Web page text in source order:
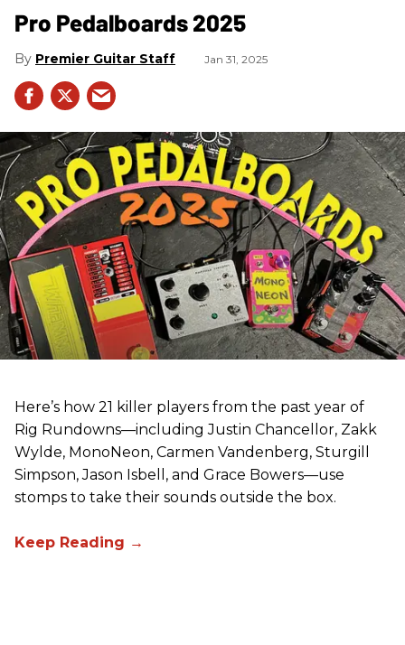
Pro Pedalboards​ 2025
Premier Guitar Staff Jan 31, 2025
Here’s how 21 killer players from the past year of
Rig Rundowns—including Justin Chancellor, Zakk
Wylde, MonoNeon, Carmen Vandenberg, Sturgill
Simpson, Jason Isbell, and Grace Bowers—use
stomps to take their sounds outside the box.